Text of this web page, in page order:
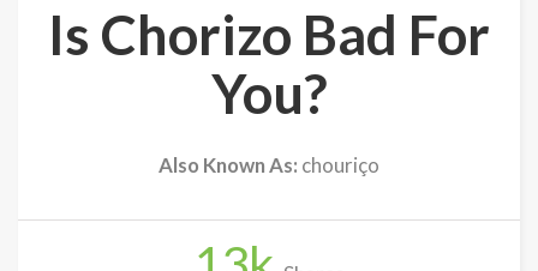
Is Chorizo Bad For
You?
Also Known As: chouriço